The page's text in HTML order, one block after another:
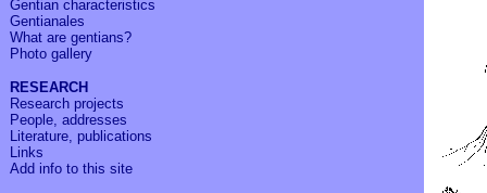
Gentian characteristics
Gentianales
What are gentians?
Photo gallery
RESEARCH
Research projects
People, addresses
Literature, publications
Links
Add info to this site